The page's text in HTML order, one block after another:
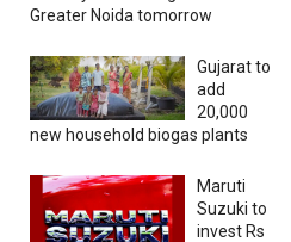
Greater Noida tomorrow
Gujarat to
add
20,000
new household biogas plants
Maruti
Suzuki to
invest Rs